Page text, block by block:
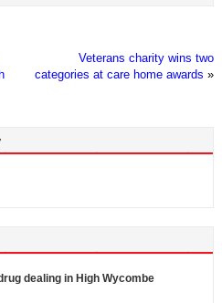
Veterans charity wins two
categories at care home awards »
dealing in High Wycombe